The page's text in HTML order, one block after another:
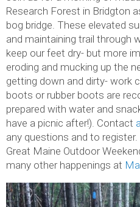
Research Forest in Bridgton
bog bridge. These elevated
and maintaining trail through
keep our feet dry- but more
eroding and mucking up the
getting down and dirty- work
boots or rubber boots are
prepared with water and
have a picnic after!). Contact
any questions and to
Great Maine Outdoor
many other happenings at